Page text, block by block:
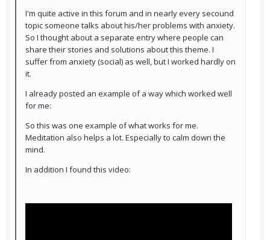
I'm quite active in this forum and in nearly every secound
topic someone talks about his/her problems with anxiety.
So I thought about a separate entry where people can
share their stories and solutions about this theme. I
suffer from anxiety (social) as well, but I worked hardly on
it.
I already posted an example of a way which worked well
for me:
So this was one example of what works for me.
Meditation also helps a lot. Especially to calm down the
mind.
In addition I found this video: